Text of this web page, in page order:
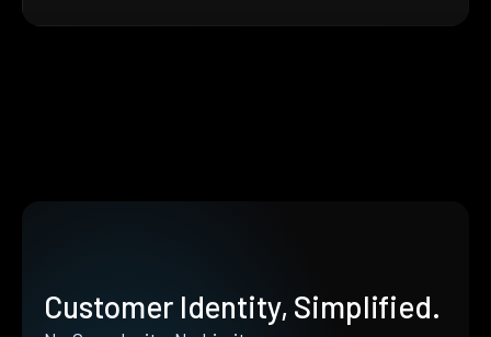
Customer Identity, Simplified.